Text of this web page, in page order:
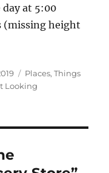
day at 5:00
(missing height
Categories
Places,Things
Looking